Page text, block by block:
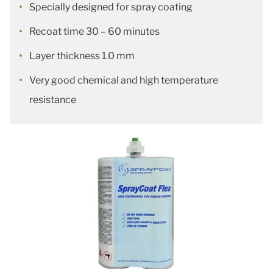
Specially designed for spray coating
Recoat time 30 – 60 minutes
Layer thickness 1.0 mm
Very good chemical and high temperature
resistance